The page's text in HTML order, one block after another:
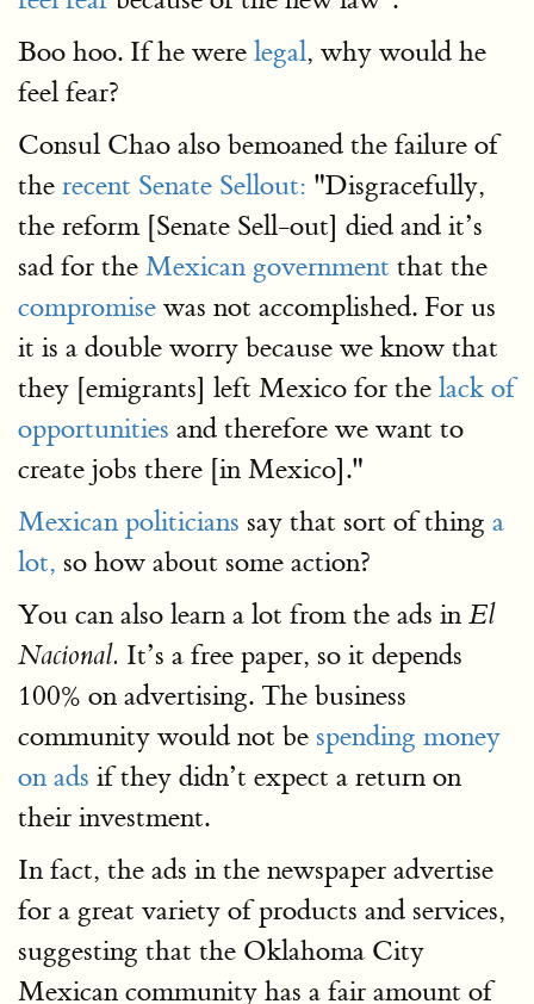
Boo hoo. If he were legal, why would he
feel fear?
Consul Chao also bemoaned the failure of
the recent Senate Sellout: "Disgracefully,
the reform [Senate Sell-out] died and it’s
sad for the Mexican government that the
compromise was not accomplished. For us
it is a double worry because we know that
they [emigrants] left Mexico for the lack of
opportunities and therefore we want to
create jobs there [in Mexico]."
Mexican politicians say that sort of thing a
lot, so how about some action?
You can also learn a lot from the ads in El
Nacional. It’s a free paper, so it depends
100% on advertising. The business
community would not be spending money
on ads if they didn’t expect a return on
their investment.
In fact, the ads in the newspaper advertise
for a great variety of products and services,
suggesting that the Oklahoma City
Mexican community has a fair amount of